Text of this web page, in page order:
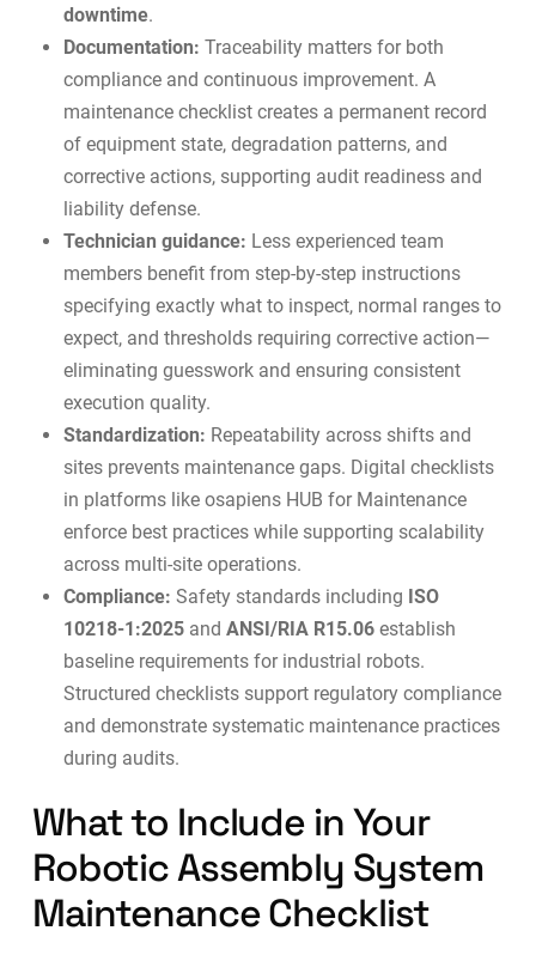
downtime.
Documentation: Traceability matters for both
compliance and continuous improvement. A
maintenance checklist creates a permanent record
of equipment state, degradation patterns, and
corrective actions, supporting audit readiness and
liability defense.
Technician guidance: Less experienced team
members benefit from step-by-step instructions
specifying exactly what to inspect, normal ranges to
expect, and thresholds requiring corrective action—
eliminating guesswork and ensuring consistent
execution quality.
Standardization: Repeatability across shifts and
sites prevents maintenance gaps. Digital checklists
in platforms likeosapiens HUB for Maintenance
enforce best practices while supporting scalability
across multi-site operations.
Compliance: Safety standards including ISO
10218-1:2025 andANSI/RIA R15.06 establish
baseline requirements for industrial robots.
Structured checklists support regulatory compliance
and demonstrate systematic maintenance practices
during audits.
What to Include in Your
Robotic Assembly System
Maintenance Checklist